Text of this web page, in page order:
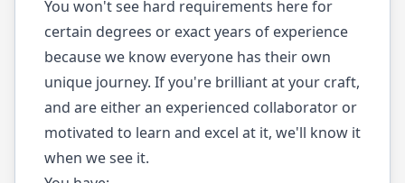
You won't see hard requirements here for
certain degrees or exact years of experience
because we know everyone has their own
unique journey. If you're brilliant at your craft,
and are either an experienced collaborator or
motivated to learn and excel at it, we'll know it
when we see it.